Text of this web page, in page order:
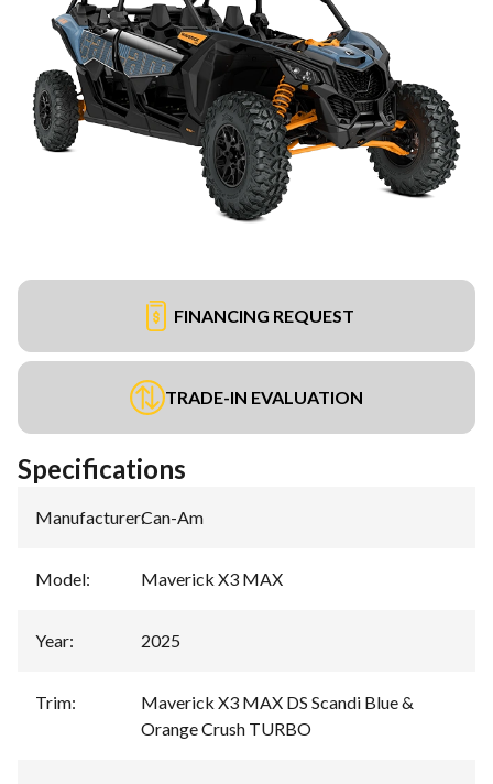
FINANCING REQUEST
TRADE-IN EVALUATION
Specifications
Manufacturer:Can-Am
Model: Maverick X3 MAX
Year: 2025
Trim:
Maverick X3 MAX DS Scandi Blue &
Orange Crush TURBO